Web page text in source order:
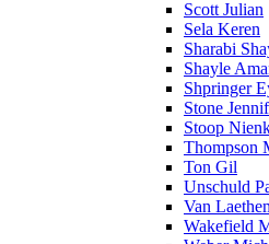
Scott Julian
Sela Keren
Sharabi
Shayle
Shpringer
Stone
Stoop
Thompson
Ton Gil
Unschuld
Van
Wakefield